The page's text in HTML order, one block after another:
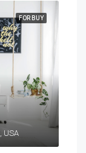
FOR BUY
USA